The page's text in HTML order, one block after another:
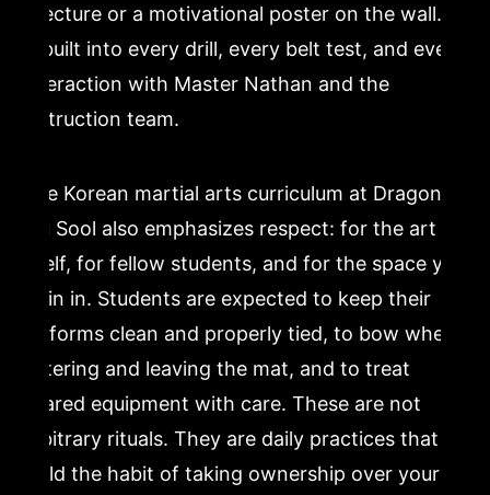
a lecture or a motivational poster on the wall. It
is built into every drill, every belt test, and every
interaction with Master Nathan and the
instruction team.
The Korean martial arts curriculum at Dragon
Mu Sool also emphasizes respect: for the art
itself, for fellow students, and for the space you
train in. Students are expected to keep their
uniforms clean and properly tied, to bow when
entering and leaving the mat, and to treat
shared equipment with care. These are not
arbitrary rituals. They are daily practices that
build the habit of taking ownership over your